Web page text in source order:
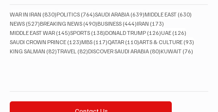
WAR IN IRAN (830)830 posts
POLITICS (764)764 posts
SAUDI ARABIA (639)639 posts
MIDDLE EAST (630)
NEWS (527)527 posts
BREAKING NEWS (490)490 posts
BUSINESS (444)444 posts
IRAN (173)
MIDDLE EAST WAR (145)145 posts
SPORTS (138)138 posts
DONALD TRUMP (126)126 posts
UAE (126)
SAUDI CROWN PRINCE (123)123 posts
MBS (117)117 posts
QATAR (110)110 posts
ARTS & CULTURE (93)
KING SALMAN (82)82 posts
TRAVEL (82)82 posts
DISCOVER SAUDI ARABIA (80)80 posts
KUWAIT (76)